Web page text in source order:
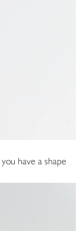
have a shape